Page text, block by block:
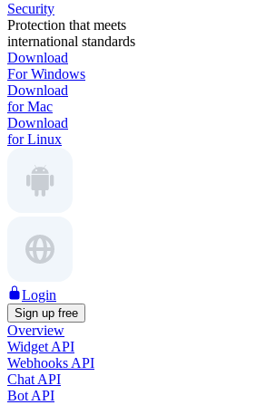
Security
Protection that meets
international standards
Download
For Windows
Download
for Mac
Download
for Linux
Login
Sign up free
Overview
Widget API
Webhooks API
Chat API
Bot API